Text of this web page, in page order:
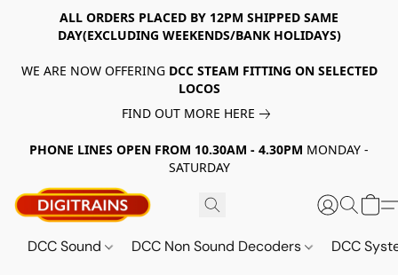
ALL ORDERS PLACED BY 12PM SHIPPED SAME
DAY(EXCLUDING WEEKENDS/BANK HOLIDAYS)
WE ARE NOW OFFERING DCC STEAM FITTING ON SELECTED
LOCOS
FIND OUT MORE HERE
PHONE LINES OPEN FROM 10.30AM - 4.30PM MONDAY -
SATURDAY
DCC Sound DCC Non Sound Decoders DCC